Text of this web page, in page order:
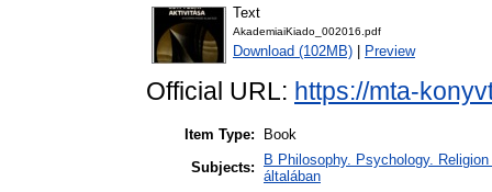
Text
AkademiaiKiado_002016.pdf
Download (102MB) Preview
Official URL: https://mta-
Item Type:
Book
Subjects:
B Philosophy. Psychology.
általában